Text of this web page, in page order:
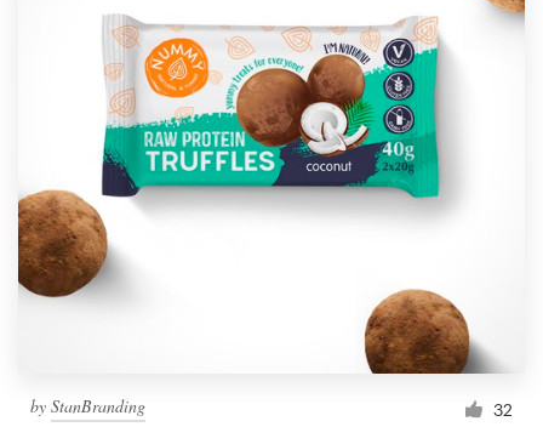
by StanBranding 32
1 800 513 1678
Help Center
Resources
Pricing
Blog